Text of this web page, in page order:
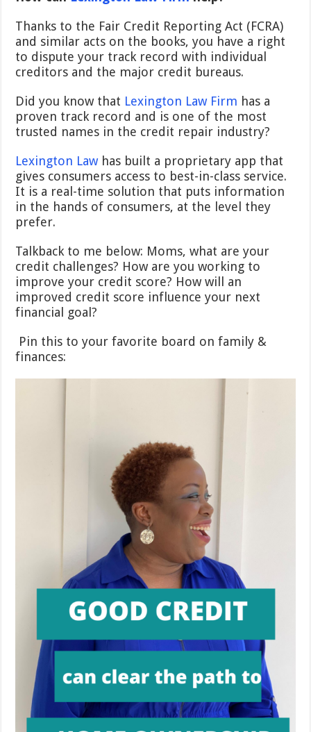
Thanks to the Fair Credit Reporting Act (FCRA)
and similar acts on the books, you have a right
to dispute your track record with individual
creditors and the major credit bureaus.
Did you know that Lexington Law Firm has a
proven track record and is one of the most
trusted names in the credit repair industry?
Lexington Lawhas built a proprietary app that
gives consumers access to best-in-class service.
It is a real-time solution that puts information
in the hands of consumers, at the level they
prefer.
Talkback to me below: Moms, what are your
credit challenges? How are you working to
improve your credit score? How will an
improved credit score influence your next
financial goal?
Pin this to your favorite board on family &
finances: